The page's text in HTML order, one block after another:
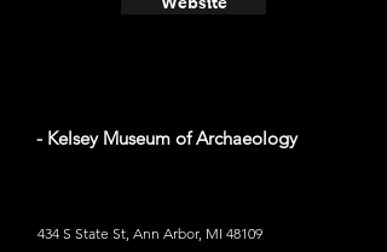
- Kelsey Museum of Archaeology
434 S State St, Ann Arbor, MI 48109